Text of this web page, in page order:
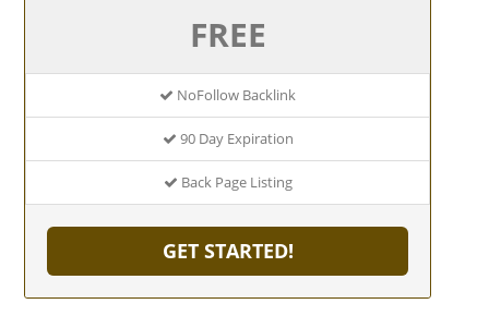
FREE
NoFollow Backlink
90 Day Expiration
Back Page Listing
GET STARTED!